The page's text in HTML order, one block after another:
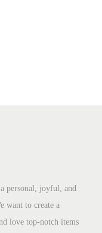
personal, joyful, and
want to create a
love top-notch items